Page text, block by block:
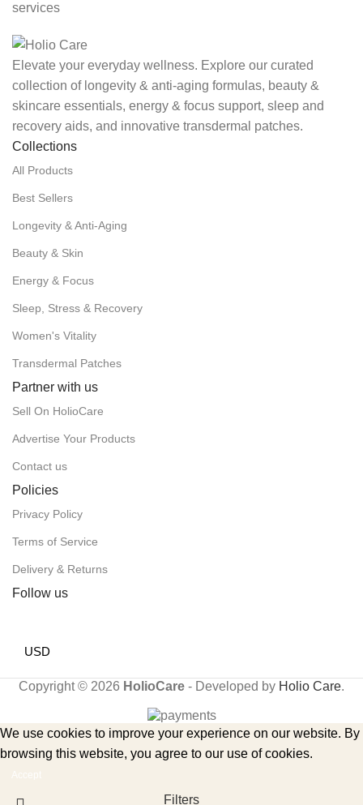
services
Elevate your everyday wellness. Explore our curated
collection of longevity & anti-aging formulas, beauty &
skincare essentials, energy & focus support, sleep and
recovery aids, and innovative transdermal patches.
Collections
All Products
Best Sellers
Longevity & Anti-Aging
Beauty & Skin
Energy & Focus
Sleep, Stress & Recovery
Women's Vitality
Transdermal Patches
Partner with us
Sell On HolioCare
Advertise Your Products
Contact us
Policies
Privacy Policy
Terms of Service
Delivery & Returns
Follow us
USD
Copyright © 2026 HolioCare - Developed by Holio Care.
We use cookies to improve your experience on our website. By
browsing this website, you agree to our use of cookies.
Accept
Filters